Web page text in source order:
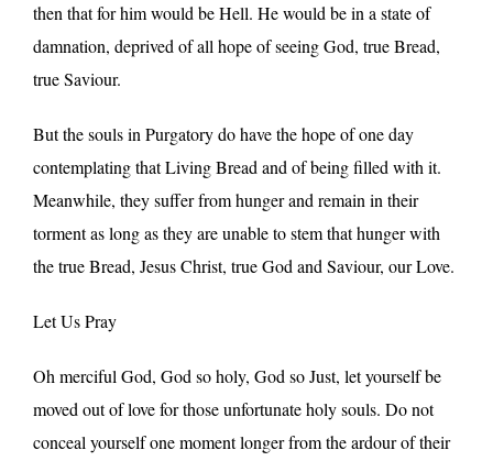
then that for him would be Hell. He would be in a state of
damnation, deprived of all hope of seeing God, true Bread,
true Saviour.
But the souls in Purgatory do have the hope of one day
contemplating that Living Bread and of being filled with it.
Meanwhile, they suffer from hunger and remain in their
torment as long as they are unable to stem that hunger with
the true Bread, Jesus Christ, true God and Saviour, our Love.
Let Us Pray
Oh merciful God, God so holy, God so Just, let yourself be
moved out of love for those unfortunate holy souls. Do not
conceal yourself one moment longer from the ardour of their